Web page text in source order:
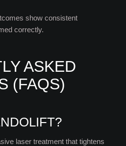
show consistent
correctly.
ASKED
(FAQS)
laser treatment that tightens